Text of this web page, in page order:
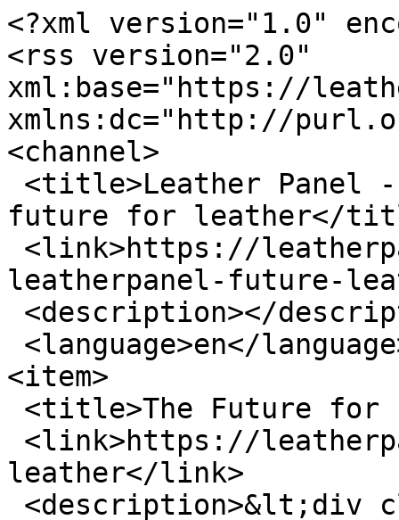
<?xml version="1.0"
<rss version="2.0"
xml:base="https://
xmlns:dc="http://
<channel>
future for leather</
leatherpanel-future-
<item>
leather</link>